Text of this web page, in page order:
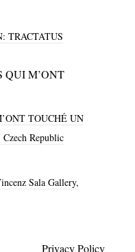
TRACTATUS
TOUCHÉ UN
Republic
Sala Gallery,
Privacy Policy